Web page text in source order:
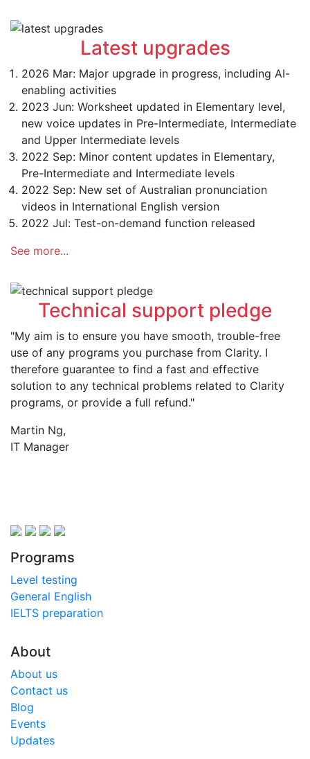
Latest upgrades
2026 Mar: Major upgrade in progress, including AI-
enabling activities
2023 Jun: Worksheet updated in Elementary level,
new voice updates in Pre-Intermediate, Intermediate
and Upper Intermediate levels
2022 Sep: Minor content updates in Elementary,
Pre-Intermediate and Intermediate levels
2022 Sep: New set of Australian pronunciation
videos in International English version
2022 Jul: Test-on-demand function released
See more...
Technical support pledge
"My aim is to ensure you have smooth, trouble-free
use of any programs you purchase from Clarity. I
therefore guarantee to find a fast and effective
solution to any technical problems related to Clarity
programs, or provide a full refund."
Martin Ng,
IT Manager
Programs
Level testing
General English
IELTS preparation
About
About us
Contact us
Blog
Events
Updates